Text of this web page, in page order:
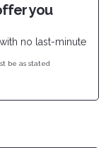
you
no last-minute
be as stated